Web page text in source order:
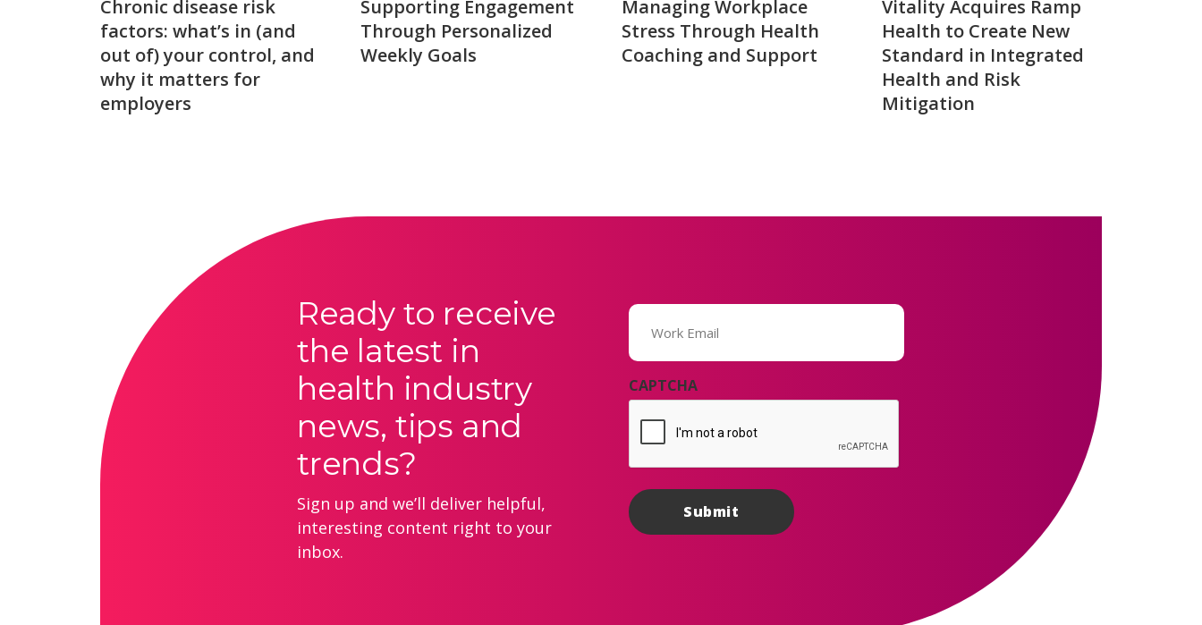
Chronic disease risk
factors: what’s in (and
out of) your control, and
why it matters for
employers
Supporting Engagement
Through Personalized
Weekly Goals
Managing Workplace
Stress Through Health
Coaching and Support
Vitality Acquires Ramp
Health to Create New
Standard in Integrated
Health and Risk
Mitigation
Ready to receive
the latest in
health industry
news, tips and
trends?
Sign up and we’ll deliver helpful,
interesting content right to your
inbox.
Email
(Required)
CAPTCHA